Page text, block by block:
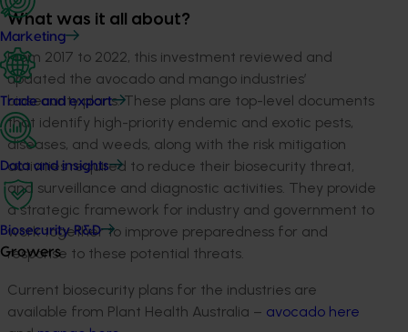
Marketing
Trade and export
Data and insights
Biosecurity R&D
Growers
What was it all about?
From 2017 to 2022, this investment reviewed and
updated the avocado and mango industries’
biosecurity plans. These plans are top-level documents
that identify high-priority endemic and exotic pests,
diseases, and weeds, along with the risk mitigation
activities required to reduce their biosecurity threat,
and surveillance and diagnostic activities. They provide
a strategic framework for industry and government to
work together to improve preparedness for and
response to these potential threats.
Current biosecurity plans for the industries are
available from Plant Health Australia – avocado here